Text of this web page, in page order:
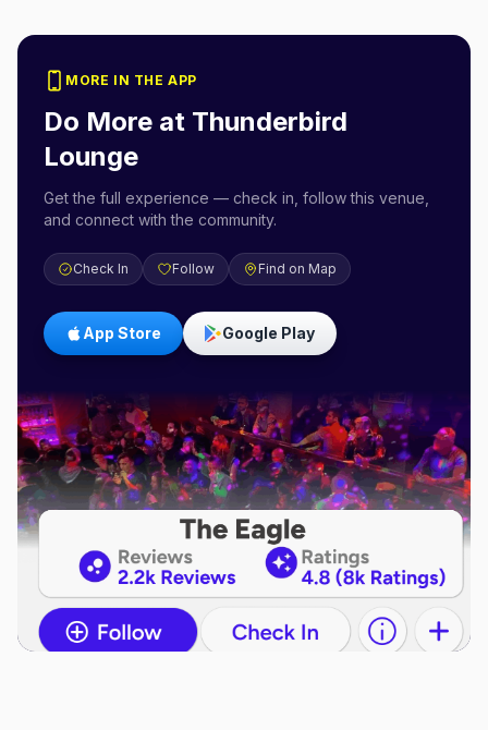
MORE IN THE APP
Do More at Thunderbird
Lounge
Get the full experience — check in, follow this venue,
and connect with the community.
Check In Follow Find on Map
App Store Google Play